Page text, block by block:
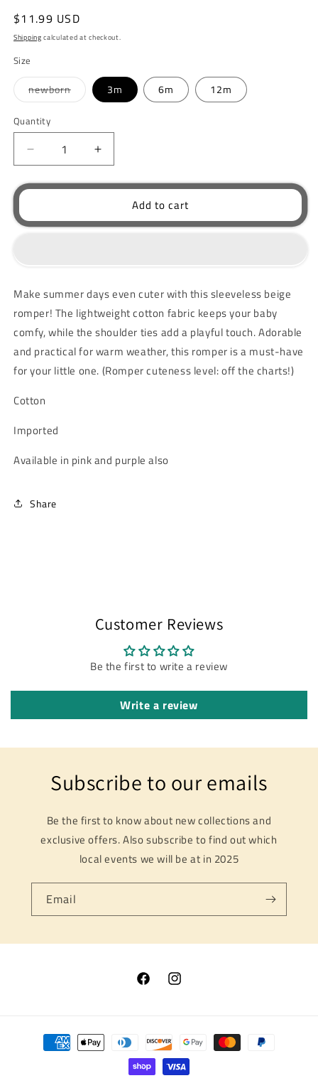
Regular
price
$11.99 USD
Shipping calculated at checkout.
Size
newbornVariant
sold
3m 6m 12m
Quantity
Decrease
quantity
for
Romper
Increase
quantity
for
Romper
Add to cart
Make summer days even cuter with this sleeveless beige
romper! The lightweight cotton fabric keeps your baby
comfy, while the shoulder ties add a playful touch. Adorable
and practical for warm weather, this romper is a must-have
for your little one. (Romper cuteness level: off the charts!)
Cotton
Imported
Available in pink and purple also
Share
Customer Reviews
Be the first to write a review
Write a review
Subscribe to our emails
Be the first to know about new collections and
exclusive offers. Also subscribe to find out which
local events we will be at in 2025
Email
FacebookInstagram
Payment
methods